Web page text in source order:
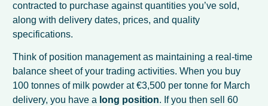
contracted to purchase against quantities you’ve sold,
along with delivery dates, prices, and quality
specifications.
Think of position management as maintaining a real-time
balance sheet of your trading activities. When you buy
100 tonnes of milk powder at €3,500 per tonne for March
delivery, you have a long position. If you then sell 60